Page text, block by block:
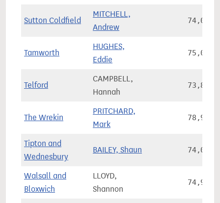
Sutton Coldfield
MITCHELL,
Andrew
74,080
Tamworth
HUGHES,
Eddie
75,055
Telford
CAMPBELL,
Hannah
73,808
The Wrekin
PRITCHARD,
Mark
78,942
Tipton and
Wednesbury
BAILEY, Shaun 74,098
Walsall and
Bloxwich
LLOYD,
Shannon
74,951